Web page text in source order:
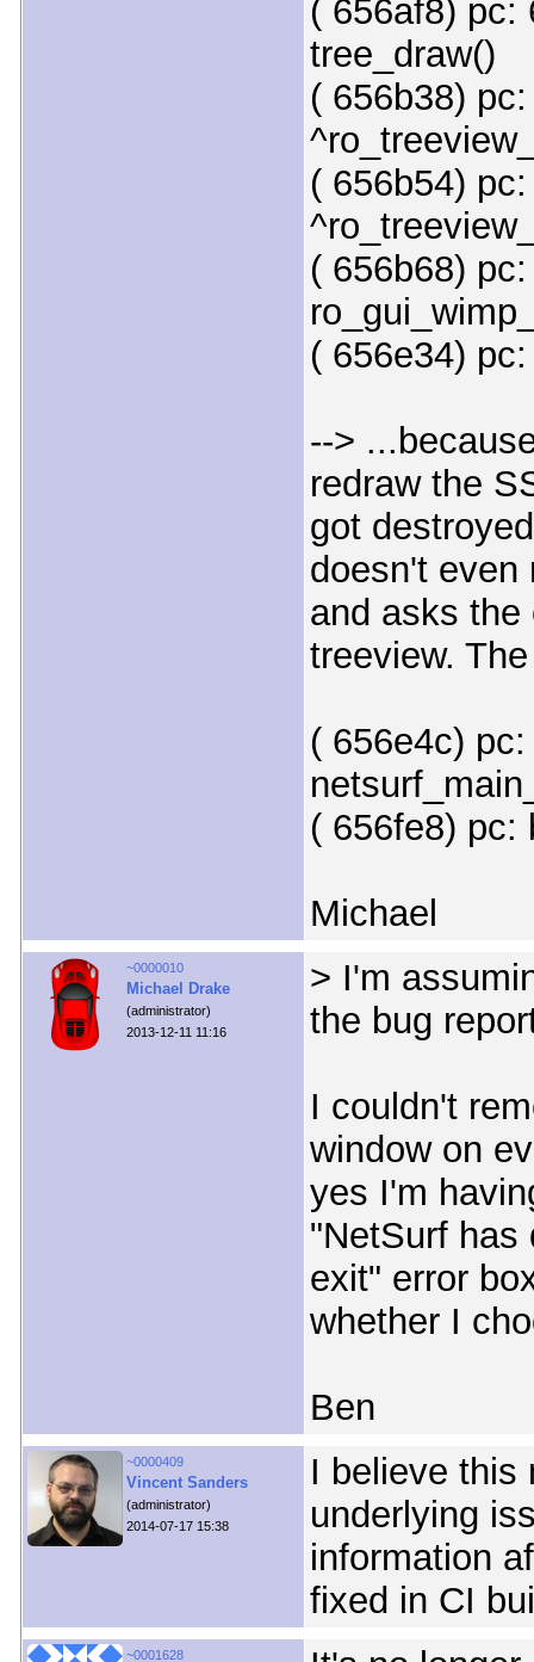
( 656af8) pc:
tree_draw()
( 656b38)
( 656b54)
( 656b68)
( 656e34)
-->
redraw the
got
doesn't even
and asks the
treeview.
( 656e4c)
( 656fe8) pc:
Michael
~0000010
Michael Drake
(administrator)
2013-12-11 11:16
> I'm
the bug
I couldn't
window on
yes I'm
"NetSurf has
exit" error
whether I
Ben
~0000409
Vincent Sanders
(administrator)
2014-07-17 15:38
I believe this
underlying
information
fixed in CI
~0001628